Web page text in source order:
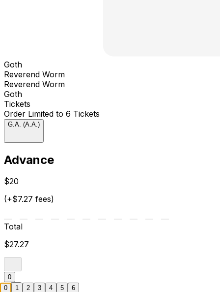
Goth
Reverend Worm
Reverend Worm
Goth
Tickets
Order Limited to 6 Tickets
G.A. (A.A.)
Advance
$20
(+$7.27 fees)
Total
$27.27
0
0 1 2 3 4 5 6